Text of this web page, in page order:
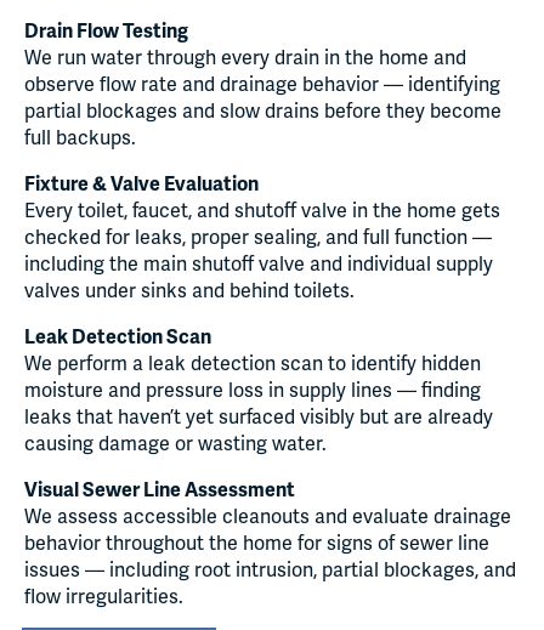
Drain Flow Testing
We run water through every drain in the home and
observe flow rate and drainage behavior — identifying
partial blockages and slow drains before they become
full backups.
Fixture & Valve Evaluation
Every toilet, faucet, and shutoff valve in the home gets
checked for leaks, proper sealing, and full function —
including the main shutoff valve and individual supply
valves under sinks and behind toilets.
Leak Detection Scan
We perform a leak detection scan to identify hidden
moisture and pressure loss in supply lines — finding
leaks that haven’t yet surfaced visibly but are already
causing damage or wasting water.
Visual Sewer Line Assessment
We assess accessible cleanouts and evaluate drainage
behavior throughout the home for signs of sewer line
issues — including root intrusion, partial blockages, and
flow irregularities.